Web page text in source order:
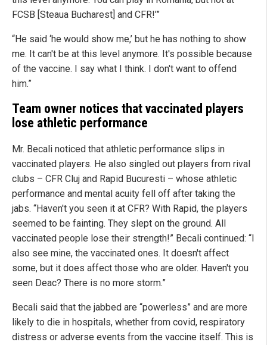
FCSB [Steaua Bucharest] and CFR!’”
“He said ‘he would show me,’ but he has nothing to show
me. It can't be at this level anymore. It's possible because
of the vaccine. I say what I think. I don't want to offend
him.”
Team owner notices that vaccinated players
lose athletic performance
Mr. Becali noticed that athletic performance slips in
vaccinated players. He also singled out players from rival
clubs – CFR Cluj and Rapid Bucuresti – whose athletic
performance and mental acuity fell off after taking the
jabs. “Haven't you seen it at CFR? With Rapid, the players
seemed to be fainting. They slept on the ground. All
vaccinated people lose their strength!” Becali continued: “I
also see mine, the vaccinated ones. It doesn't affect
some, but it does affect those who are older. Haven't you
seen Deac? There is no more storm.”
Becali said that the jabbed are “powerless” and are more
likely to die in hospitals, whether from covid, respiratory
distress or adverse events from the vaccine itself. This is